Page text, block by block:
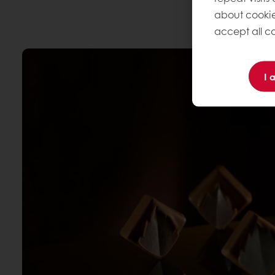
about
accept all
I